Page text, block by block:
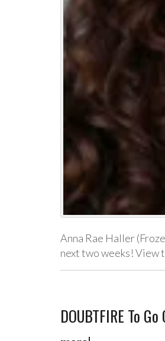
Anna Rae Haller
next two weeks! View
DOUBTFIRE To